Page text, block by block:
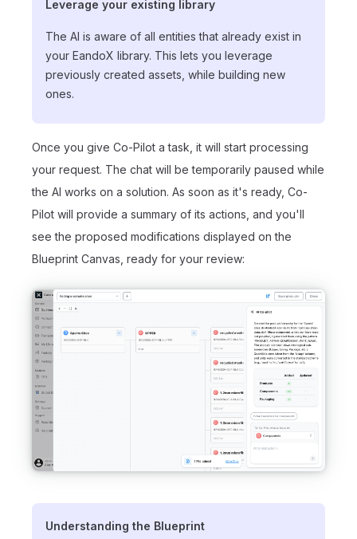
Leverage your existing library
The AI is aware of all entities that already exist in
your EandoX library. This lets you leverage
previously created assets, while building new
ones.
Once you give Co-Pilot a task, it will start processing
your request. The chat will be temporarily paused while
the AI works on a solution. As soon as it's ready, Co-
Pilot will provide a summary of its actions, and you'll
see the proposed modifications displayed on the
Blueprint Canvas, ready for your review:
Understanding the Blueprint